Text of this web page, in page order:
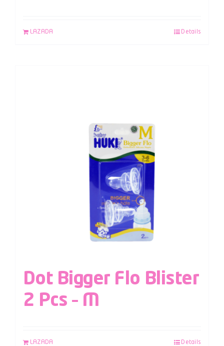
LAZADA Details
Dot Bigger Flo Blister
2 Pcs – M
LAZADA Details